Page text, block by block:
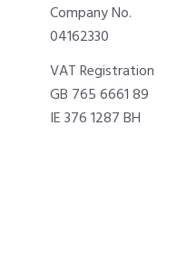
Company No.
04162330
VAT Registration
GB 765 6661 89
IE 376 1287 BH